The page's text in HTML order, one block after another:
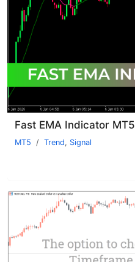
Fast EMA Indicator MT5
MT5 Trend, Signal